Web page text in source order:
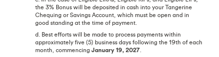
the 3% Bonus will be deposited in cash into your Tangerine
Chequing or Savings Account, which must be open and in
good standing at the time of payment.
d. Best efforts will be made to process payments within
approximately five (5) business days following the 19th of each
month, commencing January 19, 2027